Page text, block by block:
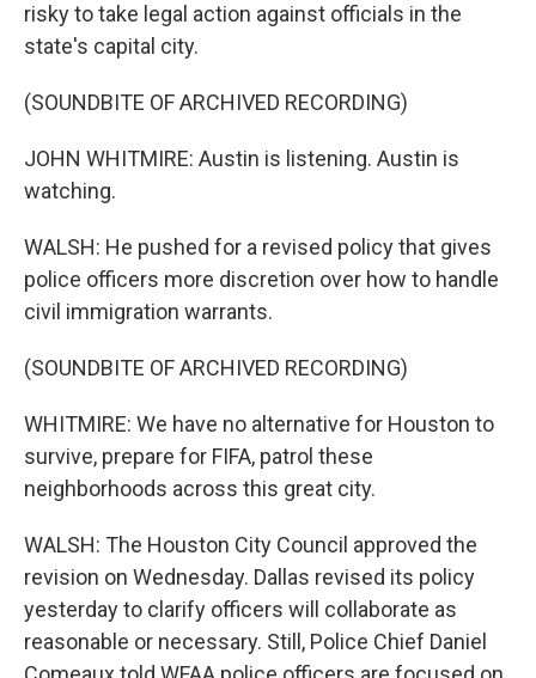
risky to take legal action against officials in the
state's capital city.
(SOUNDBITE OF ARCHIVED RECORDING)
JOHN WHITMIRE: Austin is listening. Austin is
watching.
WALSH: He pushed for a revised policy that gives
police officers more discretion over how to handle
civil immigration warrants.
(SOUNDBITE OF ARCHIVED RECORDING)
WHITMIRE: We have no alternative for Houston to
survive, prepare for FIFA, patrol these
neighborhoods across this great city.
WALSH: The Houston City Council approved the
revision on Wednesday. Dallas revised its policy
yesterday to clarify officers will collaborate as
reasonable or necessary. Still, Police Chief Daniel